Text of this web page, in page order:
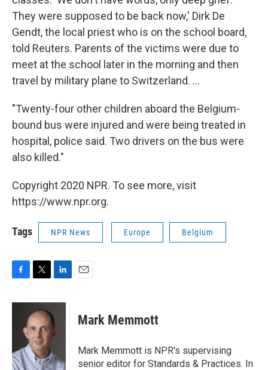
They were supposed to be back now,' Dirk De
Gendt, the local priest who is on the school board,
told Reuters. Parents of the victims were due to
meet at the school later in the morning and then
travel by military plane to Switzerland. ...
"Twenty-four other children aboard the Belgium-
bound bus were injured and were being treated in
hospital, police said. Two drivers on the bus were
also killed."
Copyright 2020 NPR. To see more, visit
https://www.npr.org.
Tags NPR News Europe Belgium
c
o
k
i
t
t
e
r
n
k
e
d
n
Mark Memmott
Mark Memmott is NPR's supervising
senior editor for Standards & Practices. In